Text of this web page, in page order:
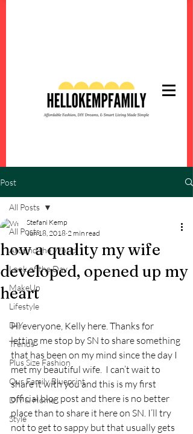
Post
All Posts
Around the World
Look of the Day
MakeUp
Lifestyle
DIY
Trends
Plus Size Fashion
Our Family Blueprint
DIY & Home
Style
All Posts
how a quality my wife
developed, opened up my
heart
Stefani Kemp
Jun 18, 2018 2 min read
Hi everyone, Kelly here. Thanks for
letting me stop by SN to share something
that has been on my mind since the day I
met my beautiful wife.  I can’t wait to
share it with you and this is my first
official blog post and there is no better
place than to share it here on SN. I’ll try
not to get to sappy but that usually gets